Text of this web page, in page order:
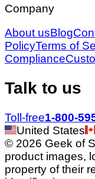
Company
About usBlog
PolicyTerms of
Compliance
Talk to us
Toll-free1-800-
United States
© 2026 Geek of
product images,
property of their